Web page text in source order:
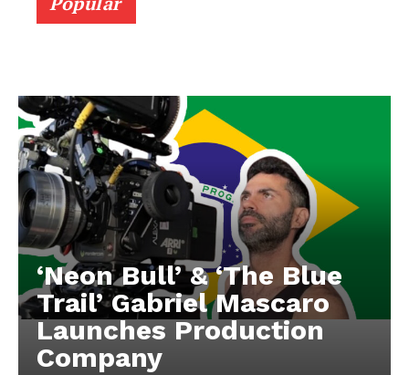
‘Neon Bull’ & ‘The Blue
Trail’ Gabriel Mascaro
Launches Production
Company